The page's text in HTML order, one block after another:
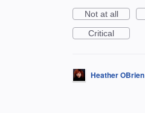
Not at all
Critical
Heather OBrien